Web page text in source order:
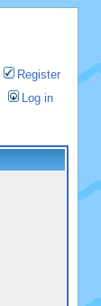
Register
Log in